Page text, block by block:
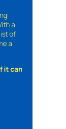
a
of
a
it can